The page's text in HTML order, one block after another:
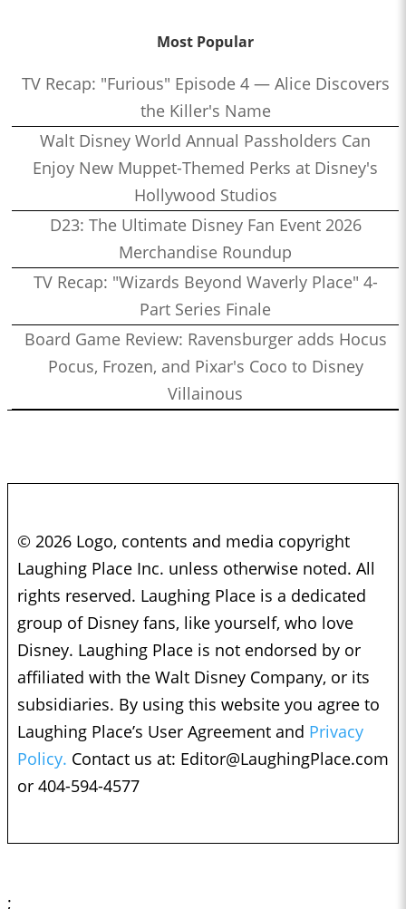
Most Popular
TV Recap: "Furious" Episode 4 — Alice Discovers
the Killer's Name
Walt Disney World Annual Passholders Can
Enjoy New Muppet-Themed Perks at Disney's
Hollywood Studios
D23: The Ultimate Disney Fan Event 2026
Merchandise Roundup
TV Recap: "Wizards Beyond Waverly Place" 4-
Part Series Finale
Board Game Review: Ravensburger adds Hocus
Pocus, Frozen, and Pixar's Coco to Disney
Villainous
© 2026 Logo, contents and media copyright
Laughing Place Inc. unless otherwise noted. All
rights reserved. Laughing Place is a dedicated
group of Disney fans, like yourself, who love
Disney. Laughing Place is not endorsed by or
affiliated with the Walt Disney Company, or its
subsidiaries. By using this website you agree to
Laughing Place’s User Agreement and Privacy
Policy. Contact us at: Editor@LaughingPlace.com
or 404-594-4577
;